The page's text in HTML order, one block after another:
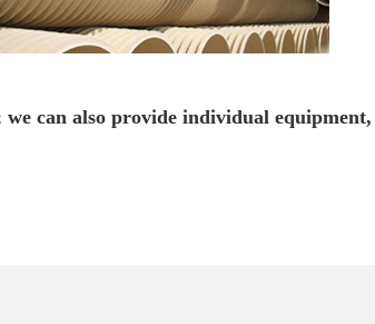
can also provide individual equipment,